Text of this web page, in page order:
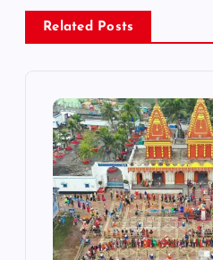
a
Related Posts